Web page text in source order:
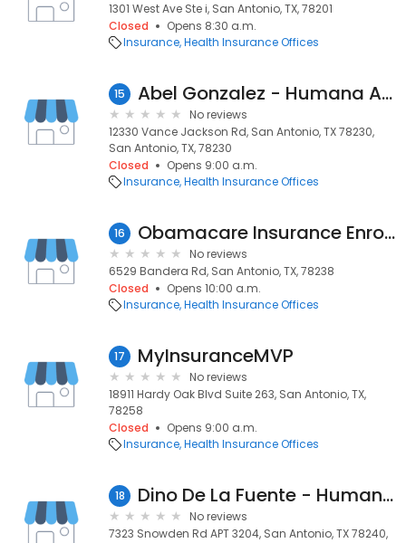
1301 West Ave Ste i, San Antonio, TX, 78201
Closed
Opens 8:30 a.m.
Insurance Health Insurance Offices
15 Abel Gonzalez - Humana Agent
No reviews
12330 Vance Jackson Rd, San Antonio, TX 78230,
San Antonio, TX, 78230
Closed
Opens 9:00 a.m.
Insurance Health Insurance Offices
16 Obamacare Insurance Enrollment Center
No reviews
6529 Bandera Rd, San Antonio, TX, 78238
Closed
Opens 10:00 a.m.
Insurance Health Insurance Offices
17 MyInsuranceMVP
No reviews
18911 Hardy Oak Blvd Suite 263, San Antonio, TX,
78258
Closed
Opens 9:00 a.m.
Insurance Health Insurance Offices
18 Dino De La Fuente - Humana Agent
No reviews
7323 Snowden Rd APT 3204, San Antonio, TX 78240,